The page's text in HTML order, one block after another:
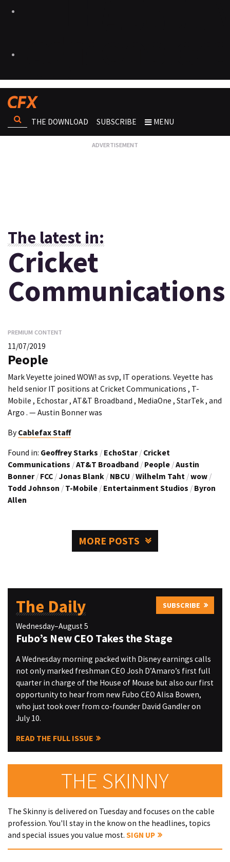
THE DOWNLOAD SUBSCRIBE MENU
The latest in:
Cricket
Communications
PREMIUM CONTENT
11/07/2019
People
Mark Veyette joined WOW! as svp, IT operations. Veyette has
held senior IT positions at Cricket Communications , T-
Mobile , Echostar , AT&T Broadband , MediaOne , StarTek , and
Argo . — Austin Bonner was
By Cablefax Staff
Found in: Geoffrey Starks / EchoStar / Cricket
Communications /AT&T Broadband / People /Austin
Bonner / FCC / Jonas Blank / NBCU /Wilhelm Taht /wow /
Todd Johnson / T-Mobile / Entertainment Studios / Byron
Allen
MORE POSTS
The Daily SUBSCRIBE
Wednesday–August 5
Fubo’s New CEO Takes the Stage
A Wednesday morning packed with Disney earnings calls
not only marked freshman CEO Josh D’Amaro’s first full
quarter in charge of the House of Mouse but also our first
opportunity to hear from new Fubo CEO Alisa Bowen,
who just took over from co-founder David Gandler on
July 10.
READ THE FULL ISSUE
THE SKINNY
The Skinny is delivered on Tuesday and focuses on the cable
profession. You'll stay in the know on the headlines, topics
and special issues you value most. SIGN UP